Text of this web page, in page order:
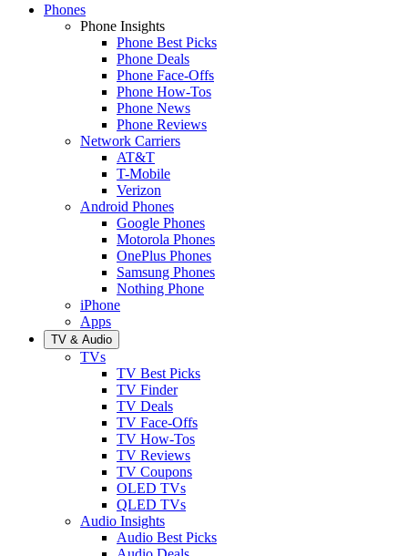
Phones
Phone Insights
Phone Best Picks
Phone Deals
Phone Face-Offs
Phone How-Tos
Phone News
Phone Reviews
Network Carriers
AT&T
T-Mobile
Verizon
Android Phones
Google Phones
Motorola Phones
OnePlus Phones
Samsung Phones
Nothing Phone
iPhone
Apps
TV & Audio
TVs
TV Best Picks
TV Finder
TV Deals
TV Face-Offs
TV How-Tos
TV Reviews
TV Coupons
OLED TVs
QLED TVs
Audio Insights
Audio Best Picks